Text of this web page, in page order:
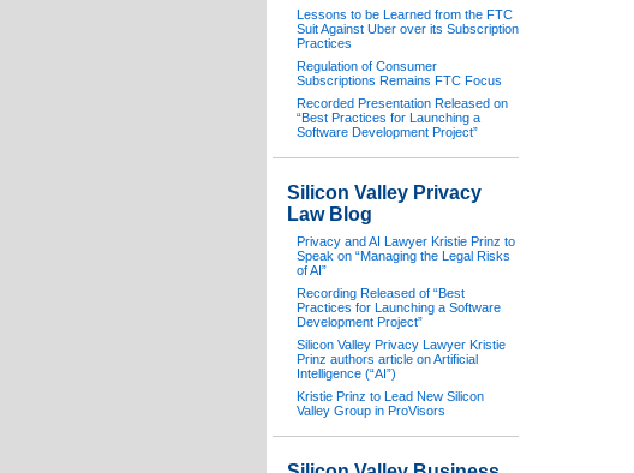
Lessons to be Learned from the FTC
Suit Against Uber over its Subscription
Practices
Regulation of Consumer
Subscriptions Remains FTC Focus
Recorded Presentation Released on
“Best Practices for Launching a
Software Development Project”
Silicon Valley Privacy
Law Blog
Privacy and AI Lawyer Kristie Prinz to
Speak on “Managing the Legal Risks
of AI”
Recording Released of “Best
Practices for Launching a Software
Development Project”
Silicon Valley Privacy Lawyer Kristie
Prinz authors article on Artificial
Intelligence (“AI”)
Kristie Prinz to Lead New Silicon
Valley Group in ProVisors